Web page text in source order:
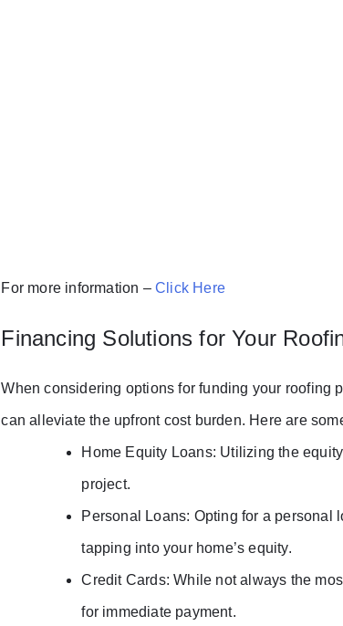
For more information – Click Here
Financing Solutions for Your
When considering options for funding your roofing
can alleviate the upfront cost burden. Here are
Home Equity Loans: Utilizing the
project.
Personal Loans: Opting for a personal
tapping into your home’s equity.
Credit Cards: While not always the
for immediate payment.